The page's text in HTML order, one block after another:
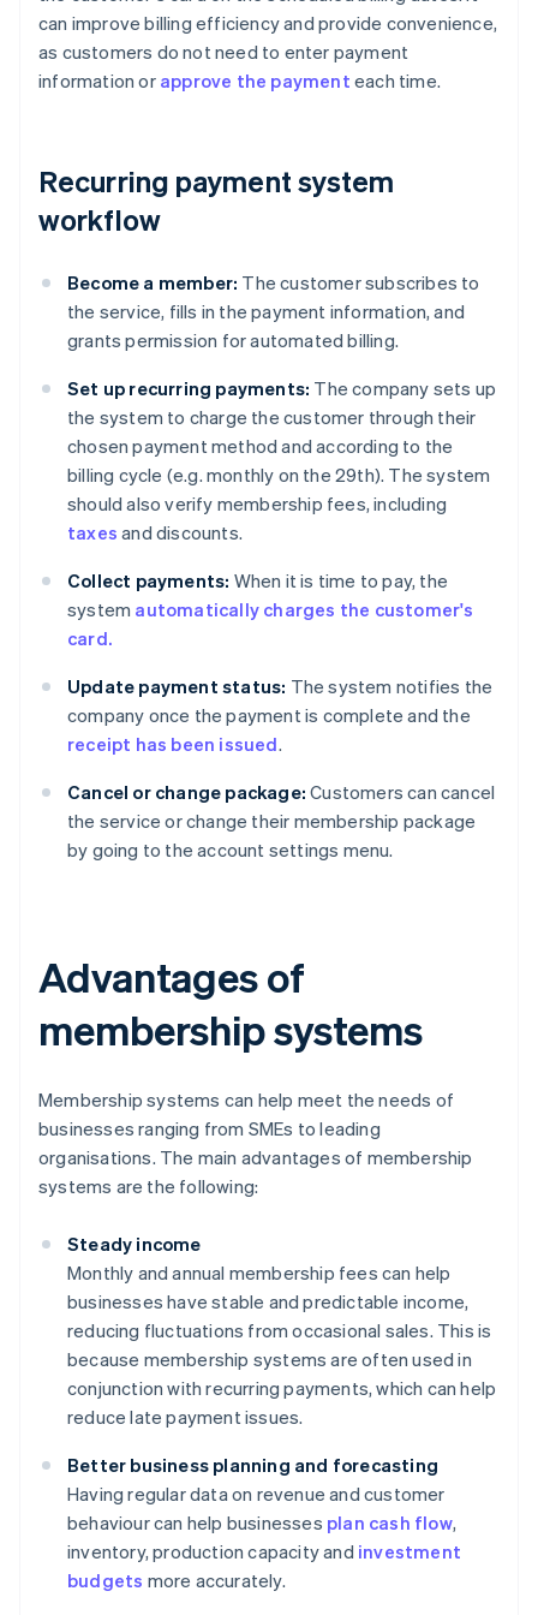
can improve billing efficiency and provide convenience,
as customers do not need to enter payment
information or approve the payment each time.
Recurring payment system
workflow
Become a member: The customer subscribes to
the service, fills in the payment information, and
grants permission for automated billing.
Set up recurring payments: The company sets up
the system to charge the customer through their
chosen payment method and according to the
billing cycle (e.g. monthly on the 29th). The system
should also verify membership fees, including
taxes and discounts.
Collect payments: When it is time to pay, the
system automatically charges the customer's
card.
Update payment status: The system notifies the
company once the payment is complete and the
receipt has been issued.
Cancel or change package: Customers can cancel
the service or change their membership package
by going to the account settings menu.
Advantages of
membership systems
Membership systems can help meet the needs of
businesses ranging from SMEs to leading
organisations. The main advantages of membership
systems are the following:
Steady income
Monthly and annual membership fees can help
businesses have stable and predictable income,
reducing fluctuations from occasional sales. This is
because membership systems are often used in
conjunction with recurring payments, which can help
reduce late payment issues.
Better business planning and forecasting
Having regular data on revenue and customer
behaviour can help businesses plan cash flow,
inventory, production capacity and investment
budgets more accurately.